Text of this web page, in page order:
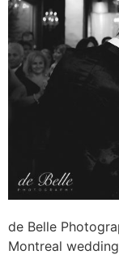
de Belle
Montreal